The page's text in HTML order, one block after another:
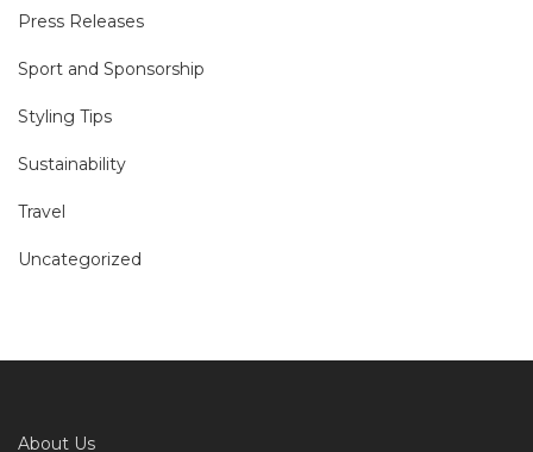
Press Releases
Sport and Sponsorship
Styling Tips
Sustainability
Travel
Uncategorized
About Us